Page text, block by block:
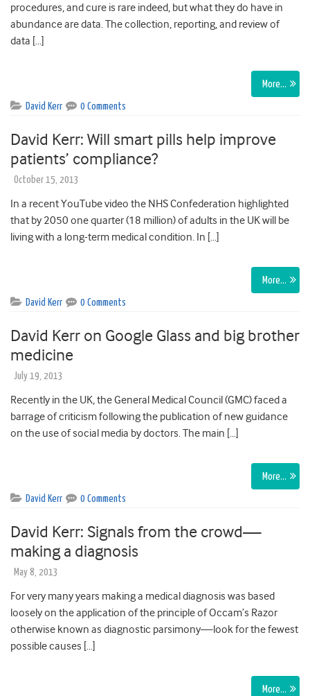
procedures, and cure is rare indeed, but what they do have in
abundance are data. The collection, reporting, and review of
data […]
More…
David Kerr 0 Comments
David Kerr: Will smart pills help improve
patients’ compliance?
October 15, 2013
In a recent YouTube video the NHS Confederation highlighted
that by 2050 one quarter (18 million) of adults in the UK will be
living with a long-term medical condition. In […]
More…
David Kerr 0 Comments
David Kerr on Google Glass and big brother
medicine
July 19, 2013
Recently in the UK, the General Medical Council (GMC) faced a
barrage of criticism following the publication of new guidance
on the use of social media by doctors. The main […]
More…
David Kerr 0 Comments
David Kerr: Signals from the crowd—
making a diagnosis
May 8, 2013
For very many years making a medical diagnosis was based
loosely on the application of the principle of Occam’s Razor
otherwise known as diagnostic parsimony—look for the fewest
possible causes […]
More…